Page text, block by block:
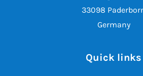
33098
Germany
Quick links